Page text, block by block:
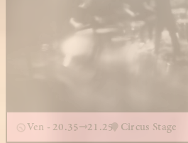
Ven - 20.35 21.25 Circus Stage